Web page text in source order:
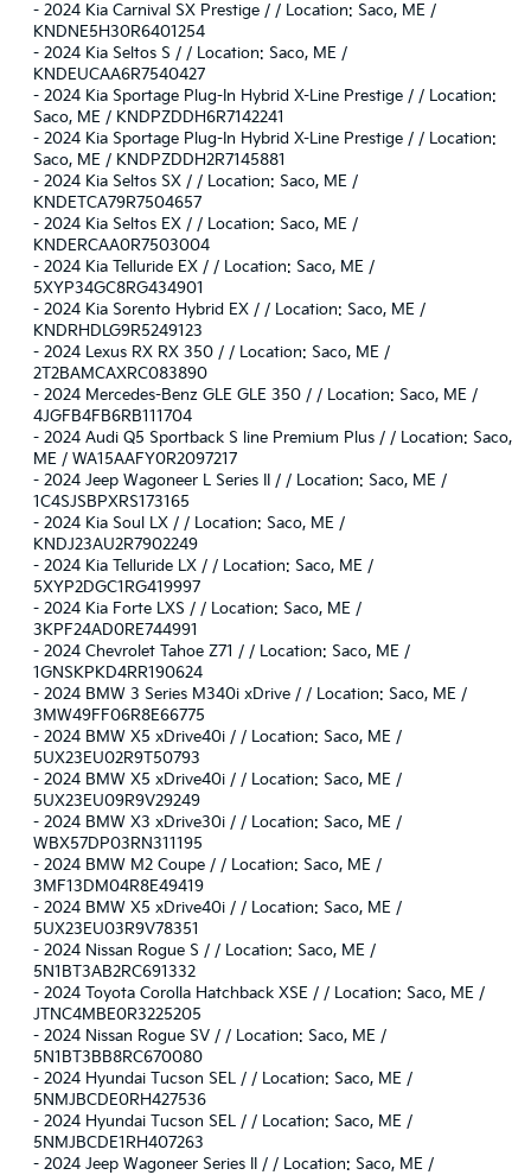
- 2024 Kia Carnival SX Prestige / / Location: Saco, ME /
KNDNE5H30R6401254
- 2024 Kia Seltos S / / Location: Saco, ME /
KNDEUCAA6R7540427
- 2024 Kia Sportage Plug-In Hybrid X-Line Prestige / / Location:
Saco, ME / KNDPZDDH6R7142241
- 2024 Kia Sportage Plug-In Hybrid X-Line Prestige / / Location:
Saco, ME / KNDPZDDH2R7145881
- 2024 Kia Seltos SX / / Location: Saco, ME /
KNDETCA79R7504657
- 2024 Kia Seltos EX / / Location: Saco, ME /
KNDERCAA0R7503004
- 2024 Kia Telluride EX / / Location: Saco, ME /
5XYP34GC8RG434901
- 2024 Kia Sorento Hybrid EX / / Location: Saco, ME /
KNDRHDLG9R5249123
- 2024 Lexus RX RX 350 / / Location: Saco, ME /
2T2BAMCAXRC083890
- 2024 Mercedes-Benz GLE GLE 350 / / Location: Saco, ME /
4JGFB4FB6RB111704
- 2024 Audi Q5 Sportback S line Premium Plus / / Location: Saco,
ME / WA15AAFY0R2097217
- 2024 Jeep Wagoneer L Series II / / Location: Saco, ME /
1C4SJSBPXRS173165
- 2024 Kia Soul LX / / Location: Saco, ME /
KNDJ23AU2R7902249
- 2024 Kia Telluride LX / / Location: Saco, ME /
5XYP2DGC1RG419997
- 2024 Kia Forte LXS / / Location: Saco, ME /
3KPF24AD0RE744991
- 2024 Chevrolet Tahoe Z71 / / Location: Saco, ME /
1GNSKPKD4RR190624
- 2024 BMW 3 Series M340i xDrive / / Location: Saco, ME /
3MW49FF06R8E66775
- 2024 BMW X5 xDrive40i / / Location: Saco, ME /
5UX23EU02R9T50793
- 2024 BMW X5 xDrive40i / / Location: Saco, ME /
5UX23EU09R9V29249
- 2024 BMW X3 xDrive30i / / Location: Saco, ME /
WBX57DP03RN311195
- 2024 BMW M2 Coupe / / Location: Saco, ME /
3MF13DM04R8E49419
- 2024 BMW X5 xDrive40i / / Location: Saco, ME /
5UX23EU03R9V78351
- 2024 Nissan Rogue S / / Location: Saco, ME /
5N1BT3AB2RC691332
- 2024 Toyota Corolla Hatchback XSE / / Location: Saco, ME /
JTNC4MBE0R3225205
- 2024 Nissan Rogue SV / / Location: Saco, ME /
5N1BT3BB8RC670080
- 2024 Hyundai Tucson SEL / / Location: Saco, ME /
5NMJBCDE0RH427536
- 2024 Hyundai Tucson SEL / / Location: Saco, ME /
5NMJBCDE1RH407263
- 2024 Jeep Wagoneer Series II / / Location: Saco, ME /